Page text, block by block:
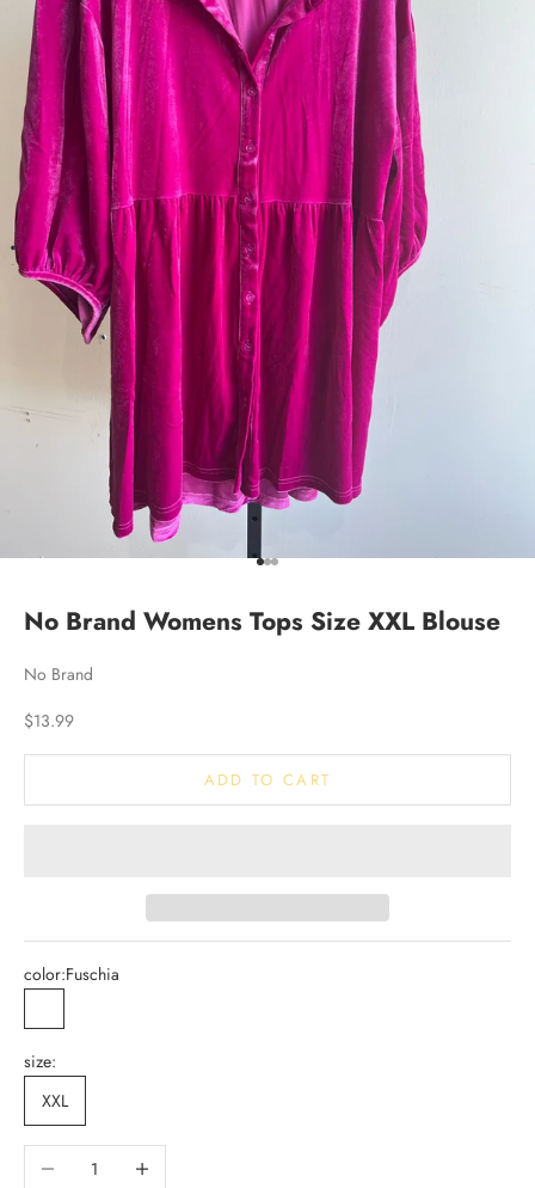
Go to item 1
Go to item 2
Go to item 3
No Brand Womens Tops Size XXL Blouse
No Brand
Sale price
$13.99
ADD TO CART
color:Fuschia
size:
XXL
Decrease quantityIncrease quantity